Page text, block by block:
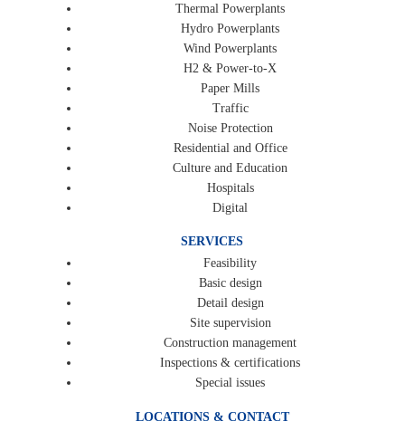
Thermal Powerplants
Hydro Powerplants
Wind Powerplants
H2 & Power-to-X
Paper Mills
Traffic
Noise Protection
Residential and Office
Culture and Education
Hospitals
Digital
SERVICES
Feasibility
Basic design
Detail design
Site supervision
Construction management
Inspections & certifications
Special issues
LOCATIONS & CONTACT